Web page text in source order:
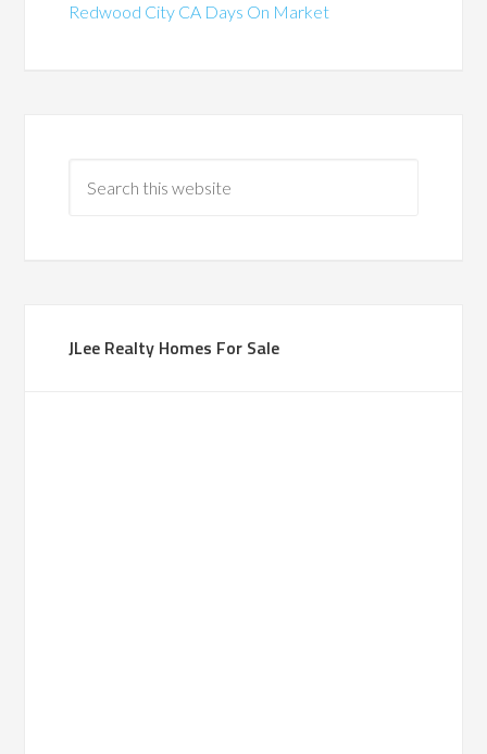
Redwood City CA Days On Market
JLee Realty Homes For Sale